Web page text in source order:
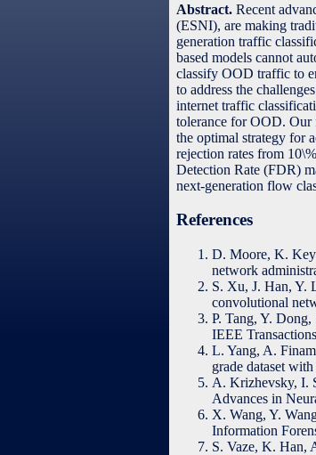
Abstract. Recent
(ESNI), are making
generation traffic
based models cannot
classify OOD traffic to
to address the
internet traffic
tolerance for OOD. Our
the optimal strategy for
rejection rates from
Detection Rate (FDR)
next-generation flow
References
D. Moore, K.
network
S. Xu, J. Han, Y.
convolutional
P. Tang, Y.
IEEE
L. Yang, A.
grade dataset
A. Krizhevsky, I.
Advances in
X. Wang, Y.
Information
S. Vaze, K. Han,